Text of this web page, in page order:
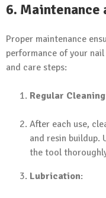
6. Maintenance
Proper maintenance
performance of your
and care steps:
Regular Cleaning
After each use,
and resin buildup.
the tool
Lubrication: